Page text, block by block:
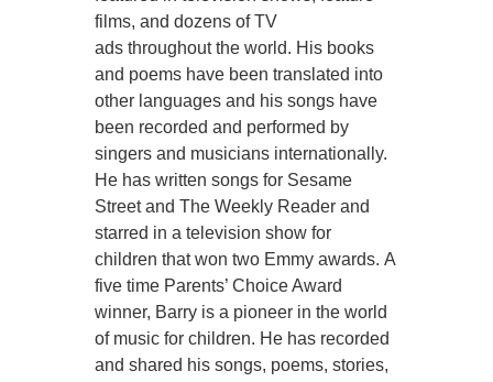
films, and dozens of TV
ads throughout the world. His books
and poems have been translated into
other languages and his songs have
been recorded and performed by
singers and musicians internationally.
He has written songs for Sesame
Street and The Weekly Reader and
starred in a television show for
children that won two Emmy awards. A
five time Parents’ Choice Award
winner, Barry is a pioneer in the world
of music for children. He has recorded
and shared his songs, poems, stories,